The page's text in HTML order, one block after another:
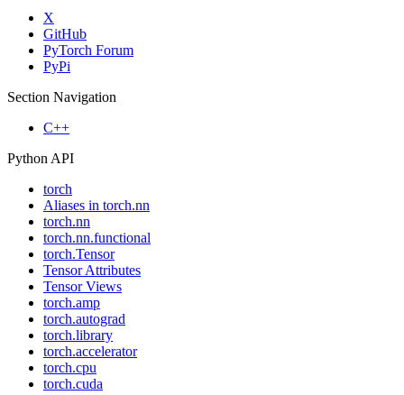
X
GitHub
PyTorch Forum
PyPi
Section Navigation
C++
Python API
torch
Aliases in torch.nn
torch.nn
torch.nn.functional
torch.Tensor
Tensor Attributes
Tensor Views
torch.amp
torch.autograd
torch.library
torch.accelerator
torch.cpu
torch.cuda